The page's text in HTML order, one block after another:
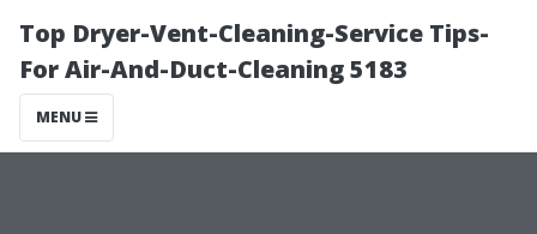
Top Dryer-Vent-Cleaning-Service Tips-
For Air-And-Duct-Cleaning 5183
MENU